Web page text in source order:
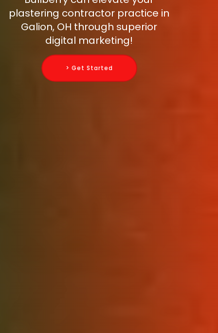
plastering contractor practice in
Galion, OH through superior
digital marketing!
> Get Started